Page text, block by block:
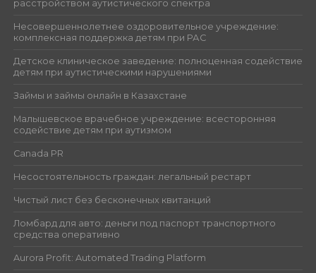
расстройством аутистического спектра
Несовершеннолетнее оздоровительное учреждение:
комплексная поддержка детям при РАС
Детское клиническое заведение: полноценная содействие
детям при аутистическими нарушениями
Займы и займы онлайн в Казахстане
Малышевское врачебное учреждение: всесторонняя
содействие детям при аутизмом
Canada PR
Несостоятельность граждан: легальный рестарт
Чистый лист без бесконечных квитанций
Ломбард для авто: деньги под паспорт транспортного
средства оперативно
Aurora Profit: Automated Trading Platform